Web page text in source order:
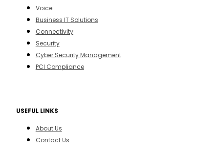
Voice
Business IT Solutions
Connectivity
Security
Cyber Security Management
PCI Compliance
USEFUL LINKS
About Us
Contact Us